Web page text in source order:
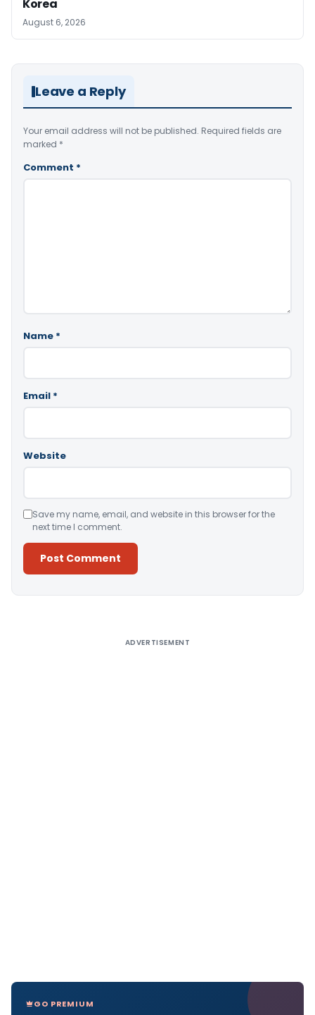
Korea
August 6, 2026
Leave a Reply
Your email address will not be published. Required fields are
marked *
Comment *
Name *
Email *
Website
Save my name, email, and website in this browser for the
next time I comment.
ADVERTISEMENT
GO PREMIUM